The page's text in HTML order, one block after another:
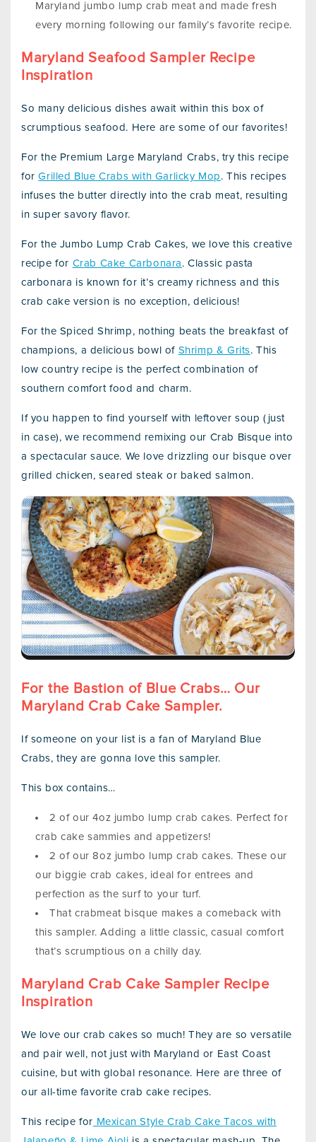
Maryland jumbo lump crab meat and made fresh
every morning following our family’s favorite recipe.
Maryland Seafood Sampler Recipe
Inspiration
So many delicious dishes await within this box of
scrumptious seafood. Here are some of our favorites!
For the Premium Large Maryland Crabs, try this recipe
forGrilled Blue Crabs with Garlicky Mop . This recipes
infuses the butter directly into the crab meat, resulting
in super savory flavor.
For the Jumbo Lump Crab Cakes, we love this creative
recipe for Crab Cake Carbonara . Classic pasta
carbonara is known for it’s creamy richness and this
crab cake version is no exception, delicious!
For the Spiced Shrimp, nothing beats the breakfast of
champions, a delicious bowl of Shrimp & Grits. This
low country recipe is the perfect combination of
southern comfort food and charm.
If you happen to find yourself with leftover soup (just
in case), we recommend remixing our Crab Bisque into
a spectacular sauce. We love drizzling our bisque over
grilled chicken, seared steak or baked salmon.
For the Bastion of Blue Crabs… Our
Maryland Crab Cake Sampler.
If someone on your list is a fan of Maryland Blue
Crabs, they are gonna love this sampler.
This box contains…
2 of our 4oz jumbo lump crab cakes. Perfect for
crab cake sammies and appetizers!
2 of our 8oz jumbo lump crab cakes. These our
our biggie crab cakes, ideal for entrees and
perfection as the surf to your turf.
That crabmeat bisque makes a comeback with
this sampler. Adding a little classic, casual comfort
that’s scrumptious on a chilly day.
Maryland Crab Cake Sampler Recipe
Inspiration
We love our crab cakes so much! They are so versatile
and pair well, not just with Maryland or East Coast
cuisine, but with global resonance. Here are three of
our all-time favorite crab cake recipes.
This recipe for Mexican Style Crab Cake Tacos with